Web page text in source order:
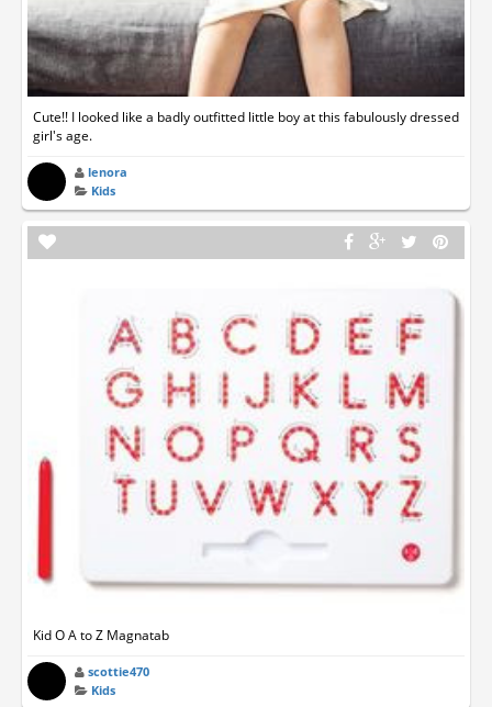
Cute!! I looked like a badly outfitted little boy at this fabulously dressed
girl's age.
lenora
Kids
Kid O A to Z Magnatab
scottie470
Kids